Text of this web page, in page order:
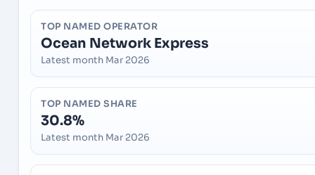
TOP NAMED OPERATOR
Ocean Network Express
Latest month Mar 2026
TOP NAMED SHARE
30.8%
Latest month Mar 2026